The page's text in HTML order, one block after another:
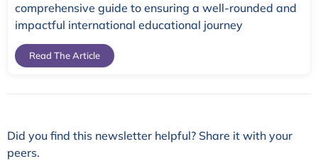
comprehensive guide to ensuring a well-rounded and
impactful international educational journey
Read The Article
Did you find this newsletter helpful? Share it with your
peers.